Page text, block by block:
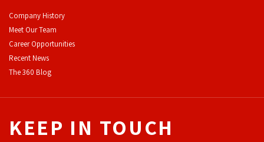
Company History
Meet Our Team
Career Opportunities
Recent News
The 360 Blog
KEEP IN TOUCH